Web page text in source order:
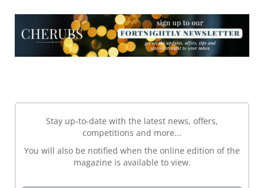
Stay up-to-date with the latest news, offers,
competitions and more...
You will also be notified when the online edition of the
magazine is available to view.